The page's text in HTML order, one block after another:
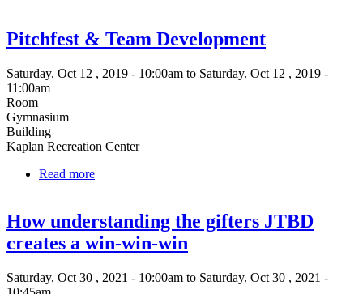
Your
job
to
Pitchfest & Team Development
Saturday, Oct 12 , 2019 - 10:00am to Saturday, Oct 12 , 2019 -
11:00am
Room
Gymnasium
Building
Kaplan Recreation Center
Read more
Team
Development
How understanding the gifters JTBD
creates a win-win-win
Saturday, Oct 30 , 2021 - 10:00am to Saturday, Oct 30 , 2021 -